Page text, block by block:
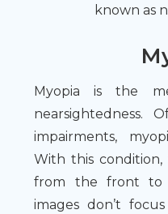
known as
Myopia is the
nearsightedness.
impairments,
With this
from the front to
images don’t